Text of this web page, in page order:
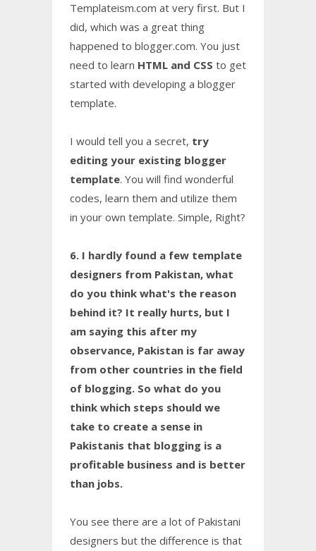
Templateism.com at very first. But I
did, which was a great thing
happened to blogger.com. You just
need to learn HTML and CSS to get
started with developing a blogger
template.
I would tell you a secret, try
editing your existing blogger
template. You will find wonderful
codes, learn them and utilize them
in your own template. Simple, Right?
6. I hardly found a few template
designers from Pakistan, what
do you think what's the reason
behind it? It really hurts, but I
am saying this after my
observance, Pakistan is far away
from other countries in the field
of blogging. So what do you
think which steps should we
take to create a sense in
Pakistanis that blogging is a
profitable business and is better
than jobs.
You see there are a lot of Pakistani
designers but the difference is that